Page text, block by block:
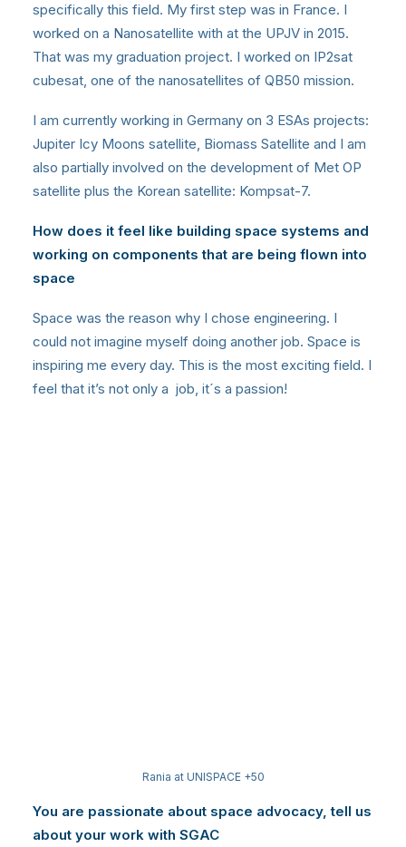
specifically this field. My first step was in France. I
worked on a Nanosatellite with at the UPJV in 2015.
That was my graduation project. I worked on IP2sat
cubesat, one of the nanosatellites of QB50 mission.
I am currently working in Germany on 3 ESAs projects:
Jupiter Icy Moons satellite, Biomass Satellite and I am
also partially involved on the development of Met OP
satellite plus the Korean satellite: Kompsat-7.
How does it feel like building space systems and
working on components that are being flown into
space
Space was the reason why I chose engineering. I
could not imagine myself doing another job. Space is
inspiring me every day. This is the most exciting field. I
feel that it’s not only a job, it´s a passion!
Rania at UNISPACE +50
You are passionate about space advocacy, tell us
about your work with SGAC